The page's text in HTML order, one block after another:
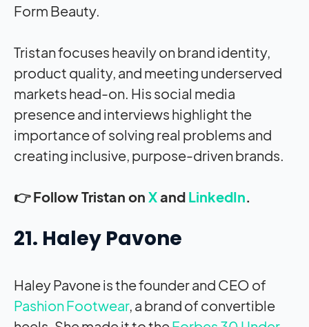
Form Beauty.
Tristan focuses heavily on brand identity,
product quality, and meeting underserved
markets head-on. His social media
presence and interviews highlight the
importance of solving real problems and
creating inclusive, purpose-driven brands.
👉 Follow Tristan on Xand LinkedIn.
21. Haley Pavone
Haley Pavone is the founder and CEO of
Pashion Footwear, a brand of convertible